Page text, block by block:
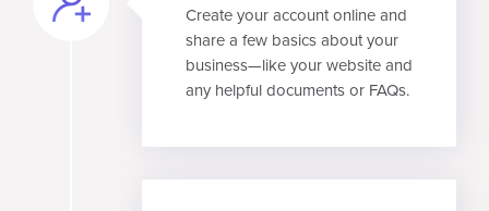
Create your account online and
share a few basics about your
business—like your website and
any helpful documents or FAQs.